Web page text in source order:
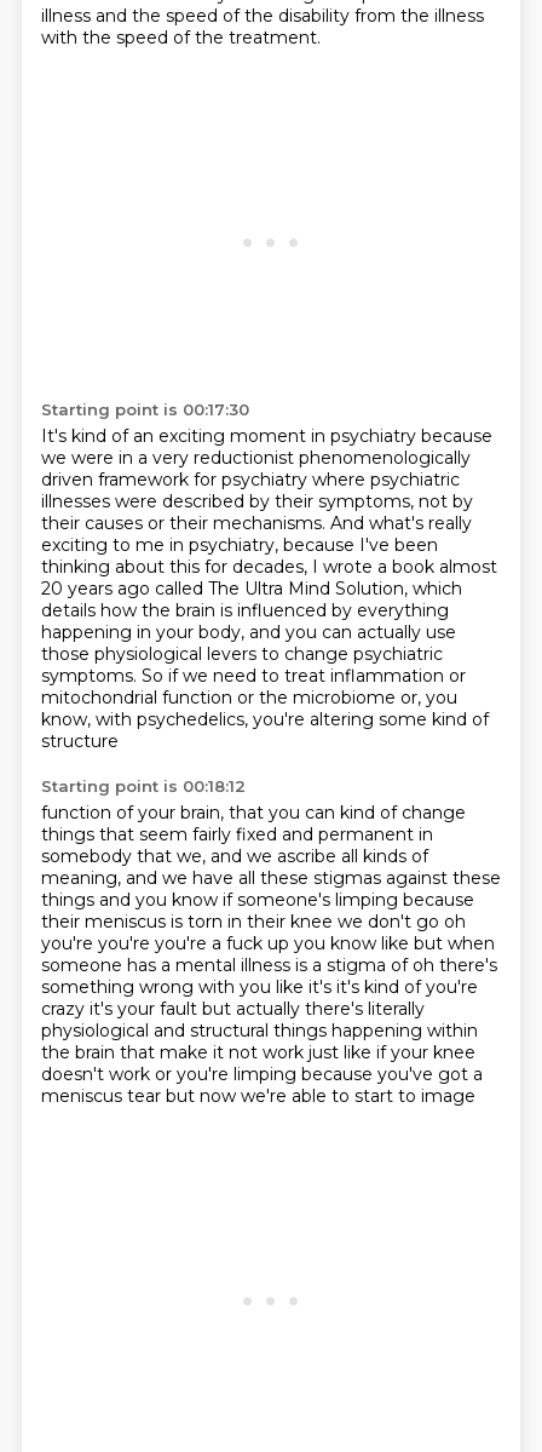
illness and the speed of the disability from the illness
with the speed of the treatment.
Starting point is 00:17:30
It's kind of an exciting moment in psychiatry because
we were in a very reductionist phenomenologically
driven framework for psychiatry where psychiatric
illnesses were described by their symptoms, not by
their causes or their mechanisms. And what's really
exciting to me in psychiatry, because I've been
thinking about this for decades, I wrote a book almost
20 years ago called The Ultra Mind Solution, which
details how the brain is influenced by everything
happening in your body, and you can actually use
those physiological levers to change psychiatric
symptoms. So if we need to treat inflammation or
mitochondrial function or the microbiome or, you
know, with psychedelics, you're altering some kind of
structure
Starting point is 00:18:12
function of your brain, that you can kind of change
things that seem fairly fixed and permanent in
somebody that we, and we ascribe all kinds of
meaning, and we have all these stigmas against these
things and you know if someone's limping because
their meniscus is torn in their knee we don't go oh
you're you're you're a fuck up you know like but when
someone has a mental illness is a stigma of oh there's
something wrong with you like it's it's kind of you're
crazy it's your fault but actually there's literally
physiological and structural things happening within
the brain that make it not work just like if your knee
doesn't work or you're limping because you've got a
meniscus tear but now we're able to start to image